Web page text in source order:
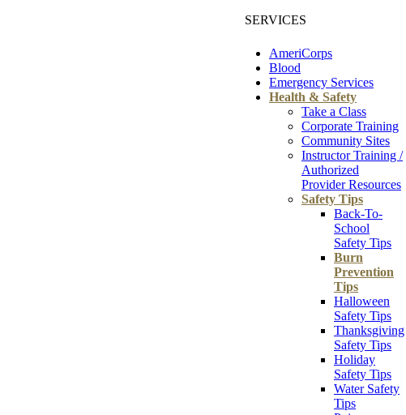
SERVICES
AmeriCorps
Blood
Emergency Services
Health & Safety
Take a Class
Corporate Training
Community Sites
Instructor Training /
Authorized
Provider Resources
Safety Tips
Back-To-
School
Safety Tips
Burn
Prevention
Tips
Halloween
Safety Tips
Thanksgiving
Safety Tips
Holiday
Safety Tips
Water Safety
Tips